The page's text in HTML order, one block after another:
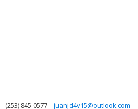
(253) 845-0577 juanjd4v15@outlook.com